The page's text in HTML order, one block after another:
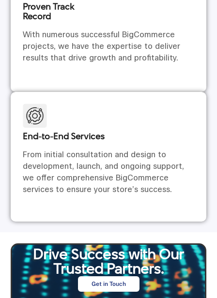
Proven Track
Record
With numerous successful BigCommerce
projects, we have the expertise to deliver
results that drive growth and profitability.
End-to-End Services
From initial consultation and design to
development, launch, and ongoing support,
we offer comprehensive BigCommerce
services to ensure your store’s success.
Drive Success with Our
Trusted Partners.
Get in Touch